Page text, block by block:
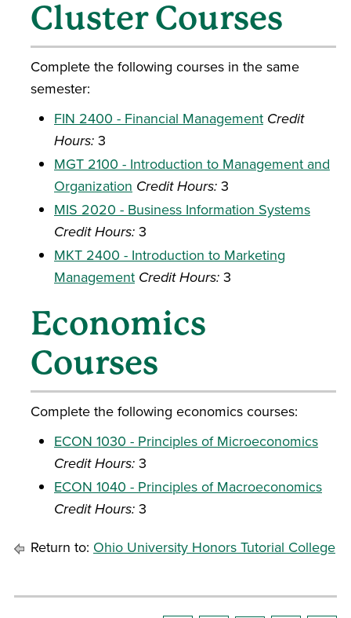
Cluster Courses
Complete the following courses in the same
semester:
FIN 2400 - Financial Management Credit
Hours: 3
MGT 2100 - Introduction to Management and
Organization Credit Hours: 3
MIS 2020 - Business Information Systems
Credit Hours: 3
MKT 2400 - Introduction to Marketing
Management Credit Hours: 3
Economics
Courses
Complete the following economics courses:
ECON 1030 - Principles of Microeconomics
Credit Hours: 3
ECON 1040 - Principles of Macroeconomics
Credit Hours: 3
Return to: Ohio University Honors Tutorial College